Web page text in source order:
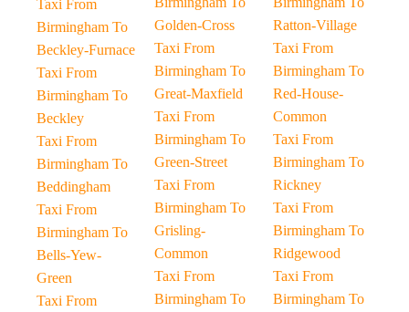
Taxi From
Birmingham To
Beckley-Furnace
Taxi From
Birmingham To
Beckley
Taxi From
Birmingham To
Beddingham
Taxi From
Birmingham To
Bells-Yew-
Green
Taxi From
Golden-Cross
Taxi From
Birmingham To
Great-Maxfield
Taxi From
Birmingham To
Green-Street
Taxi From
Birmingham To
Grisling-
Common
Taxi From
Birmingham To
Ratton-Village
Taxi From
Birmingham To
Red-House-
Common
Taxi From
Birmingham To
Rickney
Taxi From
Birmingham To
Ridgewood
Taxi From
Birmingham To